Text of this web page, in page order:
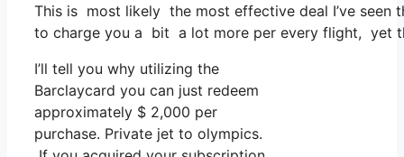
This is most likely the most effective deal I’ve seen
to charge you a bit a lot more per every flight, yet
I’ll tell you why utilizing the
Barclaycard you can just redeem
approximately $ 2,000 per
purchase. Private jet to olympics.